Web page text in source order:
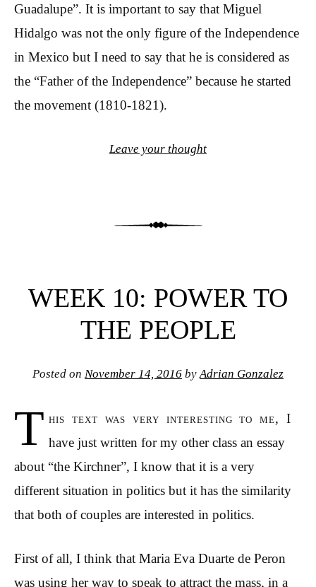
Guadalupe”. It is important to say that Miguel
Hidalgo was not the only figure of the Independence
in Mexico but I need to say that he is considered as
the “Father of the Independence” because he started
the movement (1810-1821).
Leave your thought
WEEK 10: POWER TO
THE PEOPLE
Posted on November 14, 2016 byAdrian Gonzalez
T his text was very interesting to me, I
have just written for my other class an essay
about “the Kirchner”, I know that it is a very
different situation in politics but it has the similarity
that both of couples are interested in politics.
First of all, I think that Maria Eva Duarte de Peron
was using her way to speak to attract the mass, in a